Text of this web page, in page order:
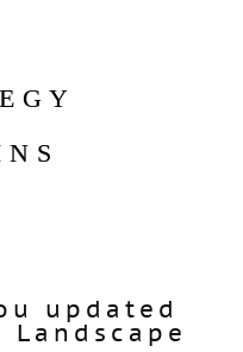
updated